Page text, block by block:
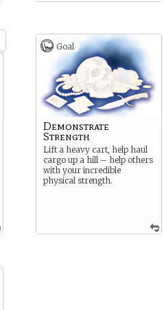
Goal
Demonstrate
Strength
Lift a heavy cart, help haul
cargo up a hill – help others
with your incredible
physical strength.